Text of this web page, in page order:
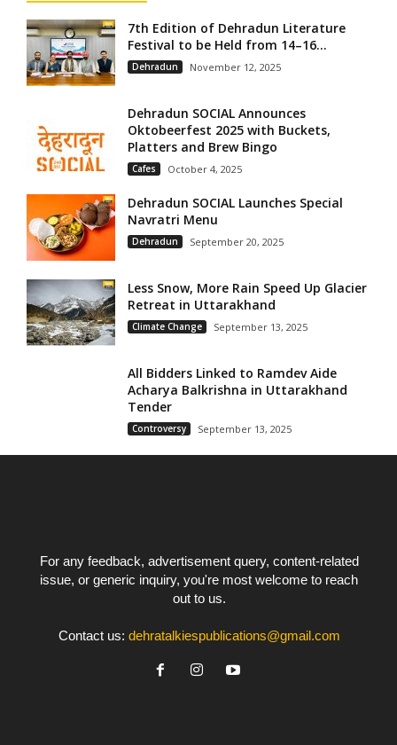
7th Edition of Dehradun Literature
Festival to be Held from 14–16...
Dehradun November 12, 2025
Dehradun SOCIAL Announces
Oktobeerfest 2025 with Buckets,
Platters and Brew Bingo
Cafes October 4, 2025
Dehradun SOCIAL Launches Special
Navratri Menu
Dehradun September 20, 2025
Less Snow, More Rain Speed Up Glacier
Retreat in Uttarakhand
Climate Change September 13, 2025
All Bidders Linked to Ramdev Aide
Acharya Balkrishna in Uttarakhand
Tender
Controversy September 13, 2025
For any feedback, advertisement query, content-related
issue, or generic inquiry, you're most welcome to reach
out to us.
Contact us: dehratalkiespublications@gmail.com